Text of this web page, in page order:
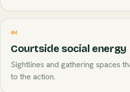
04
Courtside social energy
Sightlines and gathering spaces
to the action.